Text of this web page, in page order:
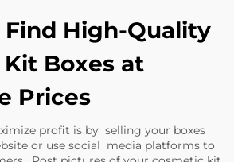
High-Quality
Boxes at
Prices
profit is by selling your boxes
or use social media platforms to